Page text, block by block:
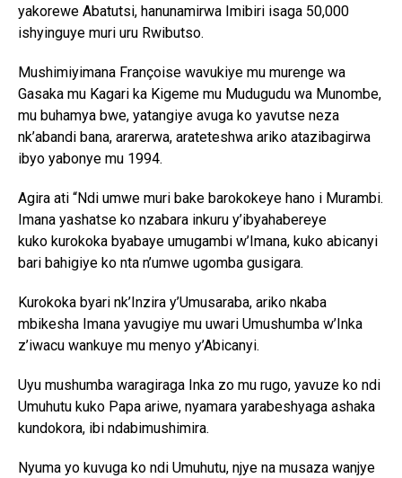
yakorewe Abatutsi, hanunamirwa Imibiri isaga 50,000
ishyinguye muri uru Rwibutso.
Mushimiyimana Françoise wavukiye mu murenge wa
Gasaka mu Kagari ka Kigeme mu Mudugudu wa Munombe,
mu buhamya bwe, yatangiye avuga ko yavutse neza
nk’abandi bana, ararerwa, arateteshwa ariko atazibagirwa
ibyo yabonye mu 1994.
Agira ati “Ndi umwe muri bake barokokeye hano i Murambi.
Imana yashatse ko nzabara inkuru y’ibyahabereye
kuko kurokoka byabaye umugambi w’Imana, kuko abicanyi
bari bahigiye ko nta n’umwe ugomba gusigara.
Kurokoka byari nk’Inzira y’Umusaraba, ariko nkaba
mbikesha Imana yavugiye mu uwari Umushumba w’Inka
z’iwacu wankuye mu menyo y’Abicanyi.
Uyu mushumba waragiraga Inka zo mu rugo, yavuze ko ndi
Umuhutu kuko Papa ariwe, nyamara yarabeshyaga ashaka
kundokora, ibi ndabimushimira.
Nyuma yo kuvuga ko ndi Umuhutu, njye na musaza wanjye